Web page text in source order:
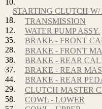
10.
STARTING CLUTCH W/
18.
TRANSMISSION
12.
WATER PUMP ASSY.
35.
BRAKE - FRONT
28.
BRAKE - FRONT
38.
BRAKE - REAR
37.
BRAKE - REAR
44.
BRAKE - REAR
29.
CLUTCH MASTER
58.
COWL - LOWER